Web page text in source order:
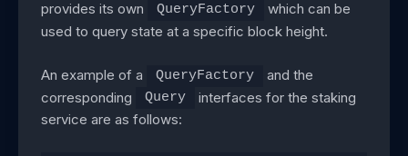
provides its own QueryFactory
which can be
used to query state at a specific block height.
An example of a QueryFactory
and the
corresponding
Query
interfaces for the staking
service are as follows: